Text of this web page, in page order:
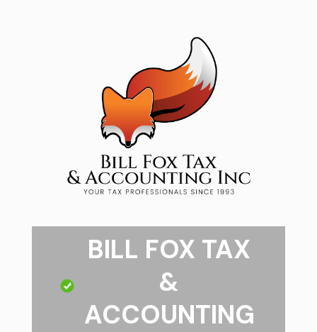
BILL FOX TAX
&
ACCOUNTING